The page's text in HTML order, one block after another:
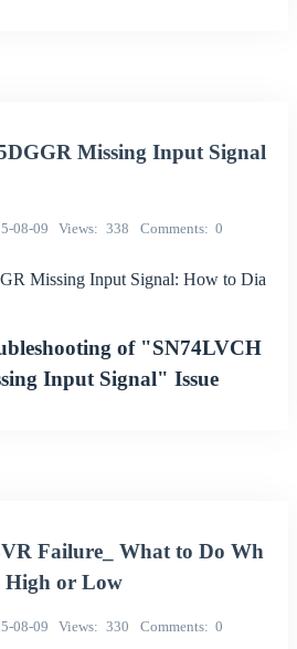
Missing Input Signal
08-09 Views 338 Comments 0
Missing Input Signal: How to Dia
of "SN74LVCH
Input Signal" Issue
Failure_ What to Do Wh
High or Low
08-09 Views 330 Comments 0